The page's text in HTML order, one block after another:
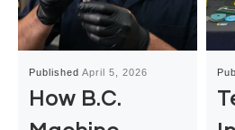
PublishedApril 5, 2026
How B.C.